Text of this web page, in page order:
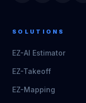
SOLUTIONS
EZ-AI Estimator
EZ-Takeoff
EZ-Mapping